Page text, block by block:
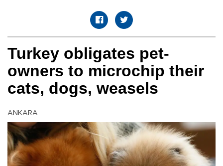
Turkey obligates pet-
owners to microchip their
cats, dogs, weasels
ANKARA